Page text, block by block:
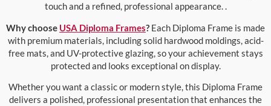
touch and a refined, professional appearance. .
Why choose USA Diploma Frames? Each Diploma Frame is made
with premium materials, including solid hardwood moldings, acid-
free mats, and UV-protective glazing, so your achievement stays
protected and looks exceptional on display.
Whether you want a classic or modern style, this Diploma Frame
delivers a polished, professional presentation that enhances the